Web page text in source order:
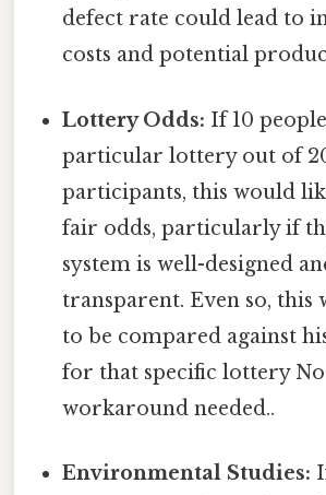
defect rate could lead to
costs and potential
Lottery Odds: If 10
particular lottery out of
participants, this would
fair odds, particularly if
system is well-designed
transparent. Even so, this
to be compared against
for that specific lottery No
workaround needed..
Environmental Studies: